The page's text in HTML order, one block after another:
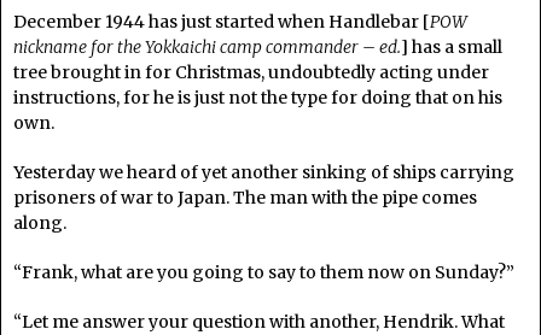
December 1944 has just started when Handlebar [POW
nickname for the Yokkaichi camp commander – ed.] has a small
tree brought in for Christmas, undoubtedly acting under
instructions, for he is just not the type for doing that on his
own.
Yesterday we heard of yet another sinking of ships carrying
prisoners of war to Japan. The man with the pipe comes
along.
“Frank, what are you going to say to them now on Sunday?”
“Let me answer your question with another, Hendrik. What